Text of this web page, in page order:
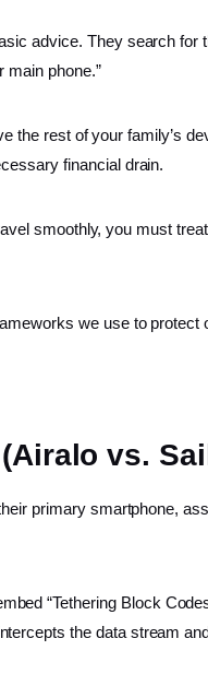
advice. They search for
main phone.”
the rest of your family’s
financial drain.
smoothly, you must
we use to protect
vs.
primary smartphone,
“Tethering Block
the data stream